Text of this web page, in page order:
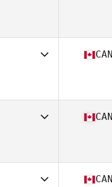
CAN
CAN
CAN